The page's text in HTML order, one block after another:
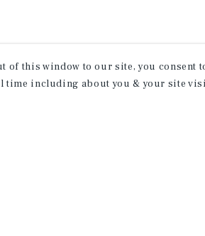
of this window to our site, you consent
time including about you & your site